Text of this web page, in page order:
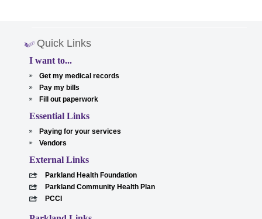
Quick Links
I want to...
Get my medical records
Pay my bills
Fill out paperwork
Essential Links
Paying for your services
Vendors
External Links
Parkland Health Foundation
Parkland Community Health Plan
PCCI